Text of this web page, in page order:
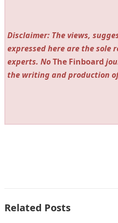
Disclaimer: The views,
expressed here are the sole
experts. NoThe Finboard
the writing and production
Related Posts